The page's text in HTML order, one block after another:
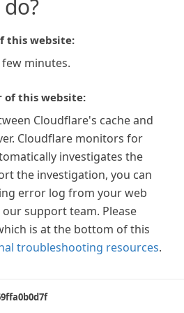
this website:
few minutes.
of this website:
Cloudflare's cache and
Cloudflare monitors for
investigates the
the investigation, you can
error log from your web
support team. Please
is at the bottom of this
troubleshooting resources.